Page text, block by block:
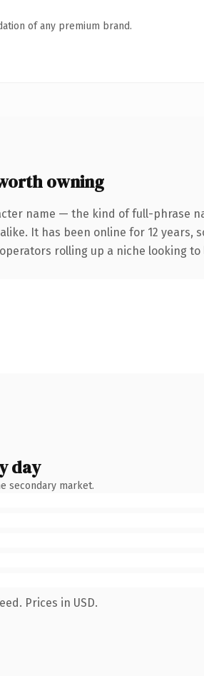
of any premium brand.
owning
name — the kind of full-phrase
It has been online for 12
rolling up a niche looking
day
secondary market.
Prices in USD.